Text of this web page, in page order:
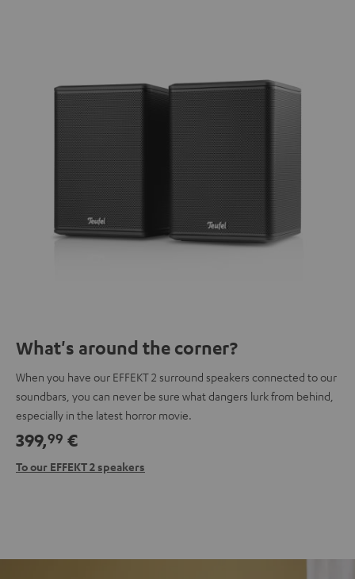
What's around the corner?
When you have our EFFEKT 2 surround speakers connected to our
soundbars, you can never be sure what dangers lurk from behind,
especially in the latest horror movie.
399,99 €
To our EFFEKT 2 speakers